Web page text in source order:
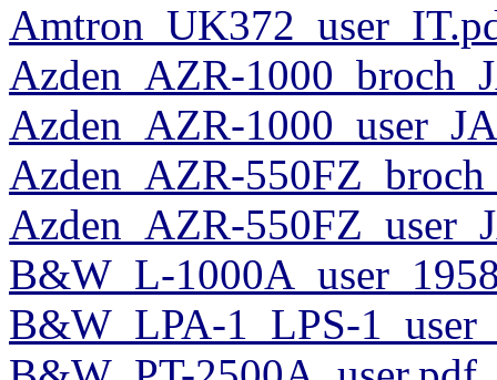
Azden_AZR-
Azden_AZR-
Azden_AZR-
Azden_AZR-
B&W_L-
B&W_LPA-1_LPS-